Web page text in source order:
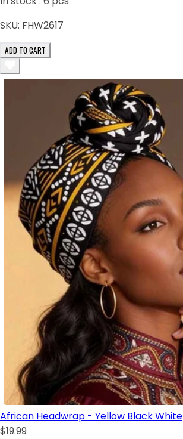
SKU: FHW2617
ADD TO CART
African Headwrap - Yellow Black White
$19.99